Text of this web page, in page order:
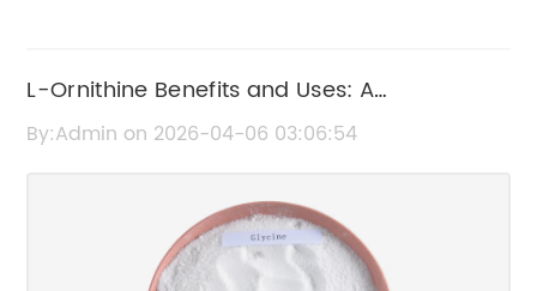
L-Ornithine Benefits and Uses: A
Comprehensive Guide
By:Admin on 2026-04-06 03:06:54